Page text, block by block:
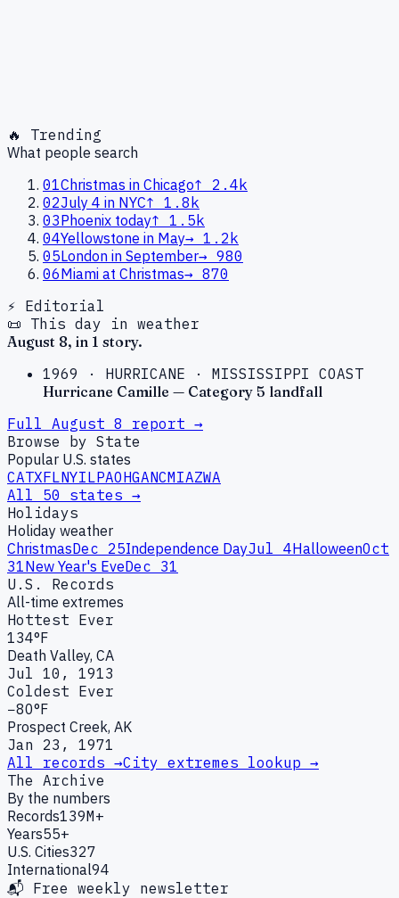
🔥 Trending
What people search
01Christmas in Chicago↑
2.4k
02July 4 in NYC↑ 1.8k
03Phoenix today↑ 1.5k
04Yellowstone in May→ 1.2k
05London in September→ 980
06Miami at Christmas→ 870
⚡ Editorial
📜 This day in weather
August 8, in 1 story.
1969 · HURRICANE · MISSISSIPPI COAST
Hurricane Camille — Category 5 landfall
Full August 8 report →
Browse by State
Popular U.S. states
CATXFLNYILPAOHGANCMIAZWA
All 50 states →
Holidays
Holiday weather
ChristmasDec 25Independence DayJul 4HalloweenOct
31New Year's EveDec 31
U.S. Records
All-time extremes
Hottest Ever
134°F
Death Valley, CA
Jul 10, 1913
Coldest Ever
−80°F
Prospect Creek, AK
Jan 23, 1971
All records →City extremes lookup →
The Archive
By the numbers
Records139M+
Years55+
U.S. Cities327
International94
📬 Free weekly newsletter